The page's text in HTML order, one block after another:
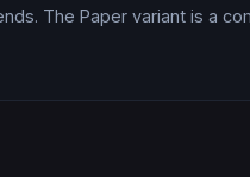
The Paper variant is a